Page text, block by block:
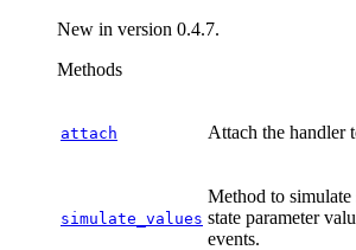
New in version 0.4.7.
Methods
attach Attach the handler
simulate_values
Method to simulate
state parameter
events.